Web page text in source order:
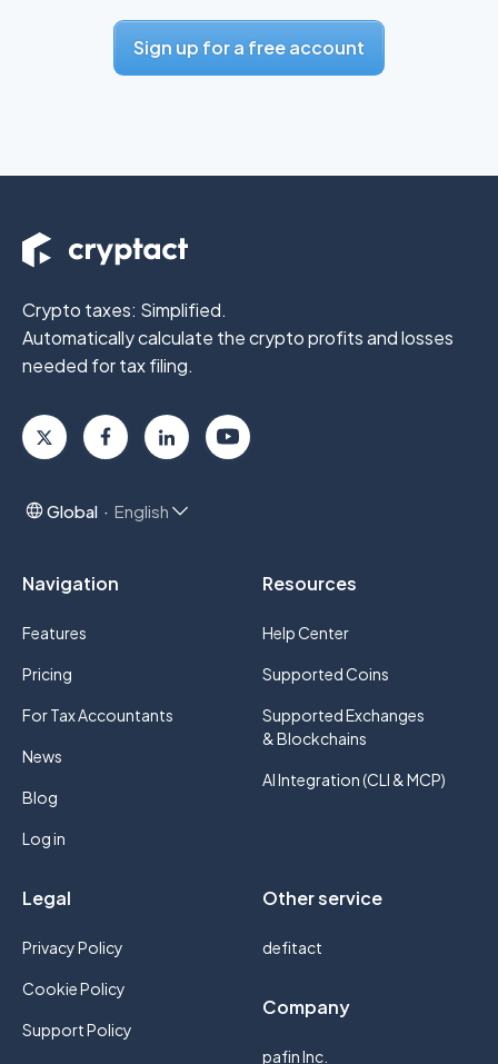
Sign up for a free account
Crypto taxes: Simplified.
Automatically calculate the crypto profitsand losses
needed for tax filing.
Global English
Navigation
Features
Pricing
For Tax Accountants
News
Blog
Log in
Resources
Help Center
Supported Coins
Supported Exchanges
& Blockchains
AI Integration (CLI & MCP)
Legal
Privacy Policy
Cookie Policy
Support Policy
Other service
defitact
Company
pafin Inc.